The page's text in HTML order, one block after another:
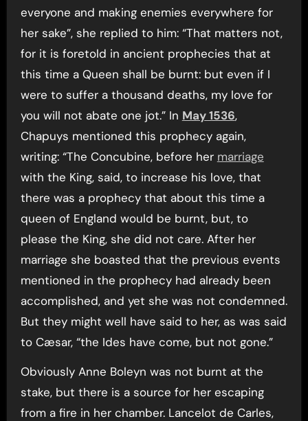
everyone and making enemies everywhere for
her sake”, she replied to him: “That matters not,
for it is foretold in ancient prophecies that at
this time a Queen shall be burnt: but even if I
were to suffer a thousand deaths, my love for
you will not abate one jot.” In May 1536,
Chapuys mentioned this prophecy again,
writing: “The Concubine, before her marriage
with the King, said, to increase his love, that
there was a prophecy that about this time a
queen of England would be burnt, but, to
please the King, she did not care. After her
marriage she boasted that the previous events
mentioned in the prophecy had already been
accomplished, and yet she was not condemned.
But they might well have said to her, as was said
to Cæsar, “the Ides have come, but not gone.”
Obviously Anne Boleyn was not burnt at the
stake, but there is a source for her escaping
from a fire in her chamber. Lancelot de Carles,